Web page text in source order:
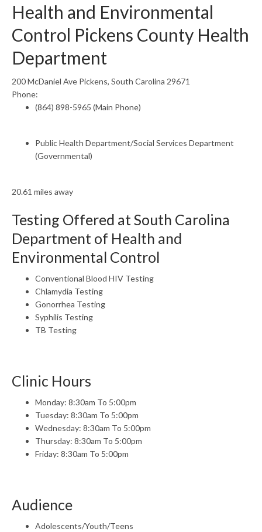
Health and Environmental
Control Pickens County Health
Department
200 McDaniel Ave Pickens, South Carolina 29671
Phone:
(864) 898-5965 (Main Phone)
Public Health Department/Social Services Department
(Governmental)
20.61 miles away
Testing Offered at South Carolina
Department of Health and
Environmental Control
Conventional Blood HIV Testing
Chlamydia Testing
Gonorrhea Testing
Syphilis Testing
TB Testing
Clinic Hours
Monday: 8:30am To 5:00pm
Tuesday: 8:30am To 5:00pm
Wednesday: 8:30am To 5:00pm
Thursday: 8:30am To 5:00pm
Friday: 8:30am To 5:00pm
Audience
Adolescents/Youth/Teens